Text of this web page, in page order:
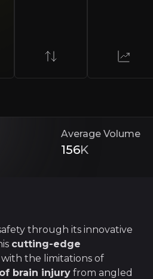
Protection System (MIPS). This
Average Volume
156K
through its innovative
cutting-edge
the limitations of
brain injury from angled